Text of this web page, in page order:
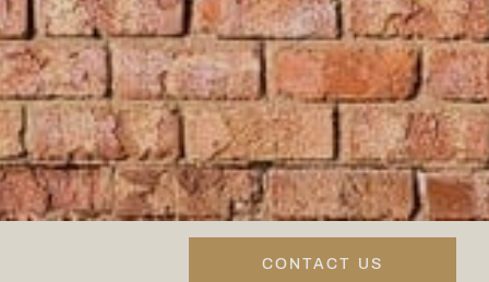
CONTACT US